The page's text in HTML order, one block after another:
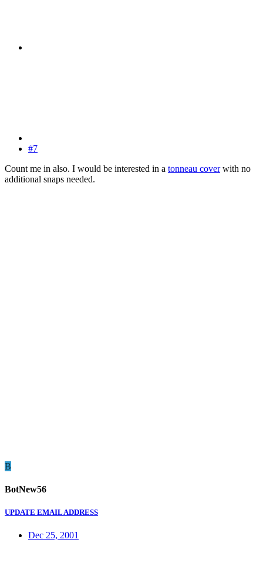
#7
Count me in also. I would be interested in a tonneau coverwith no
additional snaps needed.
B
BotNew56
UPDATE EMAIL ADDRESS
Dec 25, 2001